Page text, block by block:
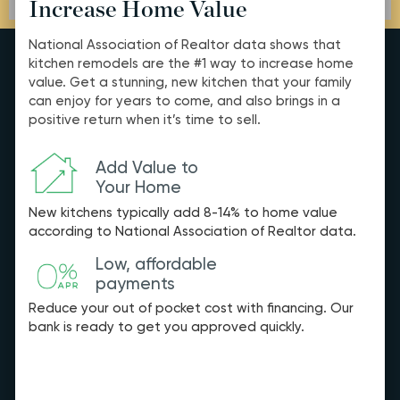
Increase Home Value
National Association of Realtor data shows that
kitchen remodels are the #1 way to increase home
value. Get a stunning, new kitchen that your family
can enjoy for years to come, and also brings in a
positive return when it’s time to sell.
Add Value to
Your Home
New kitchens typically add 8-14% to home value
according to National Association of Realtor data.
Low, affordable
payments
Reduce your out of pocket cost with financing. Our
bank is ready to get you approved quickly.